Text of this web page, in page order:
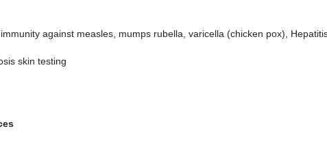
against measles, mumps rubella, varicella (chicken pox),
skin testing